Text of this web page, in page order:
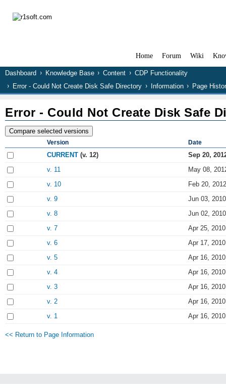
Home Forum Wiki
Dashboard Knowledge Base Content
CDP Functionality
Error - Could Not Create Disk Safe Directory
Information Page
Error - Could Not Create Disk Safe
Version Date
CURRENT (v. 12)
Sep 20,
v. 11
May 08,
v. 10
Feb 20,
v. 9
Jun 03,
v. 8
Jun 02,
v. 7
Apr 25,
v. 6
Apr 17,
v. 5
Apr 16,
v. 4
Apr 16,
v. 3
Apr 16,
v. 2
Apr 16,
v. 1
Apr 16,
<< Return to Page Information